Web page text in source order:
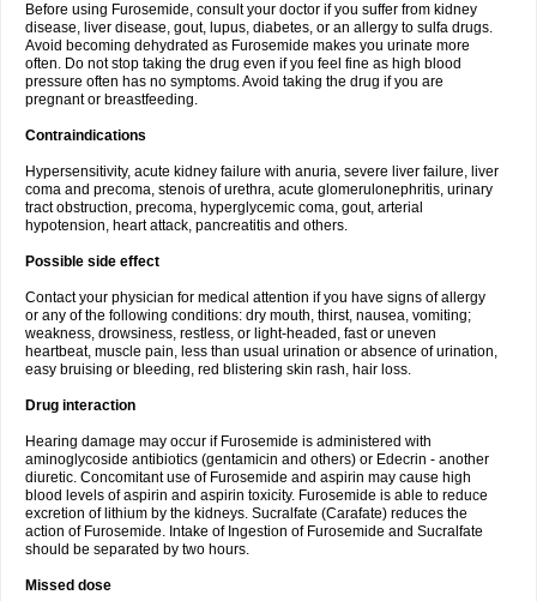
Before using Furosemide, consult your doctor if you suffer from kidney
disease, liver disease, gout, lupus, diabetes, or an allergy to sulfa drugs.
Avoid becoming dehydrated as Furosemide makes you urinate more
often. Do not stop taking the drug even if you feel fine as high blood
pressure often has no symptoms. Avoid taking the drug if you are
pregnant or breastfeeding.
Contraindications
Hypersensitivity, acute kidney failure with anuria, severe liver failure, liver
coma and precoma, stenois of urethra, acute glomerulonephritis, urinary
tract obstruction, precoma, hyperglycemic coma, gout, arterial
hypotension, heart attack, pancreatitis and others.
Possible side effect
Contact your physician for medical attention if you have signs of allergy
or any of the following conditions: dry mouth, thirst, nausea, vomiting;
weakness, drowsiness, restless, or light-headed, fast or uneven
heartbeat, muscle pain, less than usual urination or absence of urination,
easy bruising or bleeding, red blistering skin rash, hair loss.
Drug interaction
Hearing damage may occur if Furosemide is administered with
aminoglycoside antibiotics (gentamicin and others) or Edecrin - another
diuretic. Concomitant use of Furosemide and aspirin may cause high
blood levels of aspirin and aspirin toxicity. Furosemide is able to reduce
excretion of lithium by the kidneys. Sucralfate (Carafate) reduces the
action of Furosemide. Intake of Ingestion of Furosemide and Sucralfate
should be separated by two hours.
Missed dose